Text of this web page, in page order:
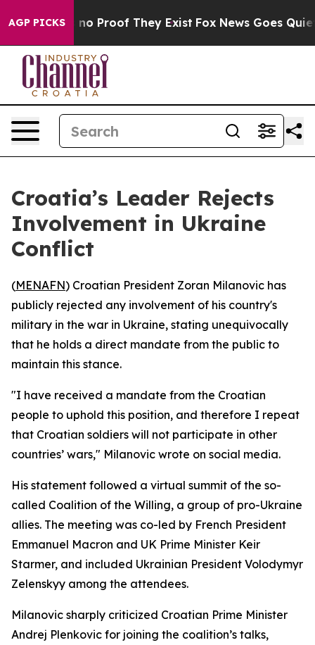
AGP PICKS
but Offers no Proof They Exist Fox News Goes Quiet
Croatia’s Leader Rejects
Involvement in Ukraine
Conflict
(MENAFN) Croatian President Zoran Milanovic has
publicly rejected any involvement of his country's
military in the war in Ukraine, stating unequivocally
that he holds a direct mandate from the public to
maintain this stance.
"I have received a mandate from the Croatian
people to uphold this position, and therefore I repeat
that Croatian soldiers will not participate in other
countries’ wars," Milanovic wrote on social media.
His statement followed a virtual summit of the so-
called Coalition of the Willing, a group of pro-Ukraine
allies. The meeting was co-led by French President
Emmanuel Macron and UK Prime Minister Keir
Starmer, and included Ukrainian President Volodymyr
Zelenskyy among the attendees.
Milanovic sharply criticized Croatian Prime Minister
Andrej Plenkovic for joining the coalition’s talks,